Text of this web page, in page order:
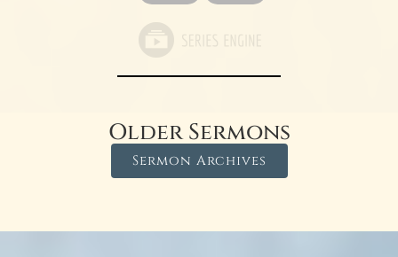
Older Sermons
Sermon Archives